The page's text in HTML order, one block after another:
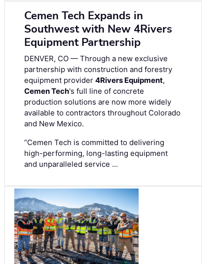
Cemen Tech Expands in
Southwest with New 4Rivers
Equipment Partnership
DENVER, CO — Through a new exclusive
partnership with construction and forestry
equipment provider 4Rivers Equipment,
Cemen Tech's full line of concrete
production solutions are now more widely
available to contractors throughout Colorado
and New Mexico.
“Cemen Tech is committed to delivering
high-performing, long-lasting equipment
and unparalleled service …